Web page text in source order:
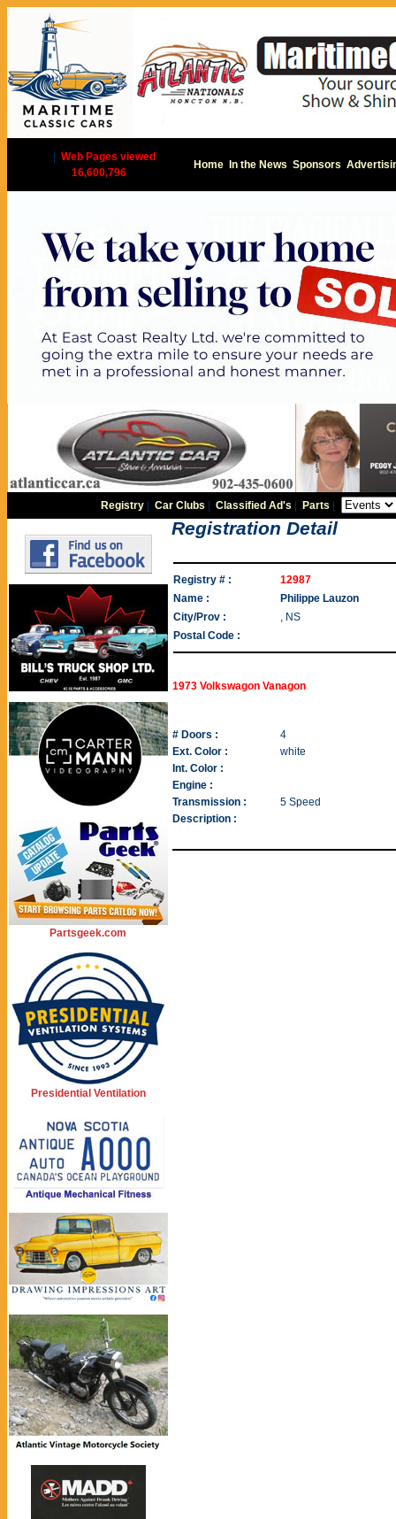
Web Pages viewed
16,600,796
Home In the News Sponsors
Registry |Car Clubs |Classified Ad's Parts
Partsgeek.com
Presidential Ventilation
Registration Detail
Registry # :
12987
Name :
Philippe Lauzon
City/Prov :
, NS
Postal Code :
1973 Volkswagon Vanagon
# Doors :
4
Ext. Color :
white
Int. Color :
Engine :
Transmission :
5 Speed
Description :